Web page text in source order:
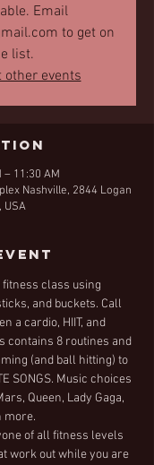
Email
to get on
list.
other events
– 11:30 AM
Nashville, 2844 Logan
USA
class using
and buckets. Call
a cardio, HIIT, and
contains 8 routines and
(and ball hitting) to
SONGS. Music choices
Queen, Lady Gaga,
more.
of all fitness levels
work out while you are